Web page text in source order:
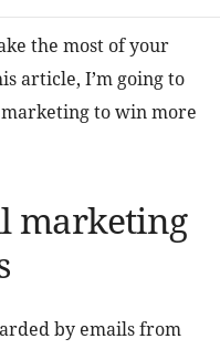
the most of your
article, I’m going to
to win more
marketing
by emails from